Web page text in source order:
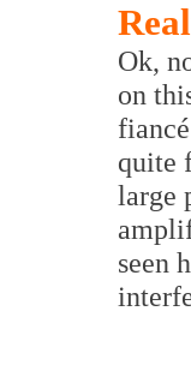
Ok,
on
quite
large
seen